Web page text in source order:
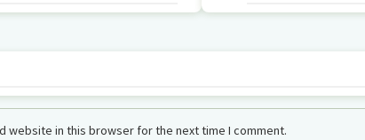
website in this browser for the next time I comment.